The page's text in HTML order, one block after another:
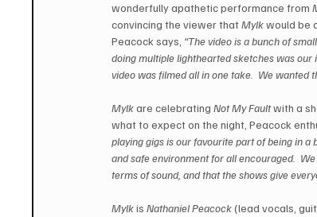
wonderfully apathetic performance from
convincing the viewer that Mylk would be
Peacock says, “The video is a bunch of
doing multiple lighthearted sketches was
video was filmed all in one take.  We wanted
Mylk are celebrating Not My Fault with a
what to expect on the night, Peacock
playing gigs is our favourite part of being in a
and safe environment for all encouraged.
terms of sound, and that the shows give
Mylk is Nathaniel Peacock (lead vocals,